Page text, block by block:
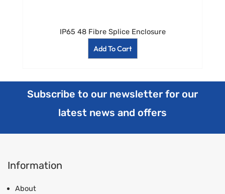
IP65 48 Fibre Splice Enclosure
Add To Cart
Subscribe to our newsletter for our
latest news and offers
Information
About